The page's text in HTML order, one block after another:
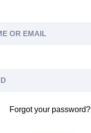
Forgot your password?